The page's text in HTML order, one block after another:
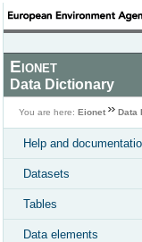
Eionet
Data Dictionary
You are here: Eionet Data
Help and
Datasets
Tables
Data elements